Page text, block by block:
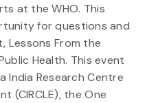
at the WHO. This
for questions and
Lessons From the
Health. This event
India Research Centre
(CIRCLE), the One